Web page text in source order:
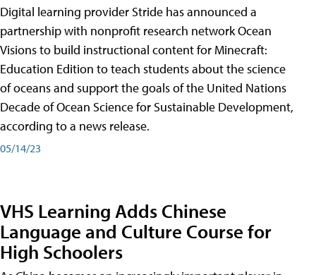
Digital learning provider Stride has announced a
partnership with nonprofit research network Ocean
Visions to build instructional content for Minecraft:
Education Edition to teach students about the science
of oceans and support the goals of the United Nations
Decade of Ocean Science for Sustainable Development,
according to a news release.
05/14/23
VHS Learning Adds Chinese
Language and Culture Course for
High Schoolers